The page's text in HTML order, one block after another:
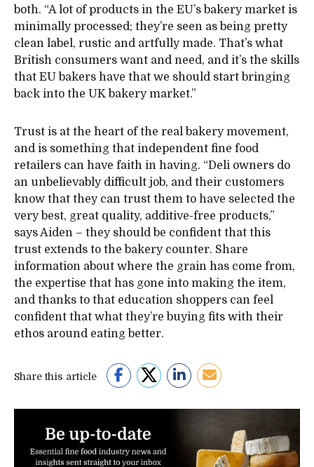
both. “A lot of products in the EU’s bakery market is
minimally processed; they’re seen as being pretty
clean label, rustic and artfully made. That’s what
British consumers want and need, and it’s the skills
that EU bakers have that we should start bringing
back into the UK bakery market.”
Trust is at the heart of the real bakery movement,
and is something that independent fine food
retailers can have faith in having. “Deli owners do
an unbelievably difficult job, and their customers
know that they can trust them to have selected the
very best, great quality, additive-free products,”
says Aiden – they should be confident that this
trust extends to the bakery counter. Share
information about where the grain has come from,
the expertise that has gone into making the item,
and thanks to that education shoppers can feel
confident that what they’re buying fits with their
ethos around eating better.
Share this article